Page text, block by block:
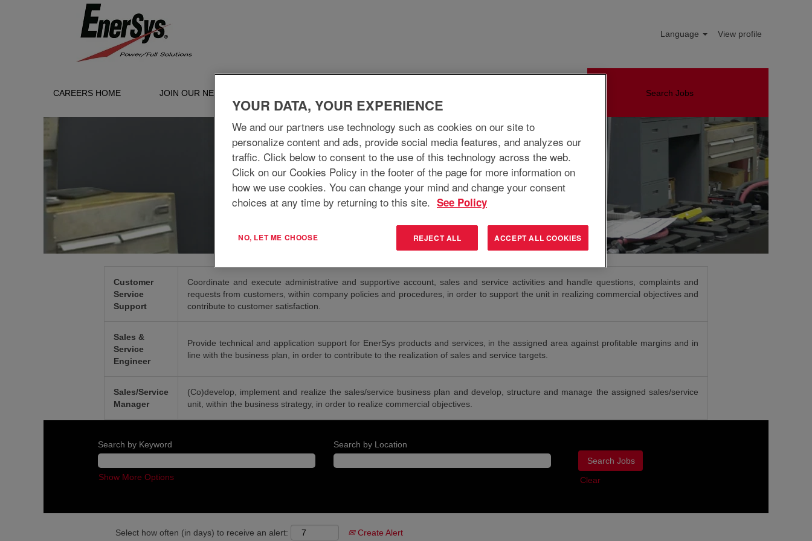
Language View profile
CAREERS HOME JOIN OUR NETWORK Search Jobs
Service_UK
Customer
Service
Support
Coordinate and execute administrative and supportive account, sales and service activities and handle questions, complaints and
requests from customers, within company policies and procedures, in order to support the unit in realizing commercial objectives and
contribute to customer satisfaction.
Sales &
Service
Engineer
Provide technical and application support for EnerSys products and services, in the assigned area against profitable margins and in
line with the business plan, in order to contribute to the realization of sales and service targets.
Sales/Service
Manager
(Co)develop, implement and realize the sales/service business plan and develop, structure and manage the assigned sales/service
unit, within the business strategy, in order to realize commercial objectives.
Search by Keyword Search by Location
Show More Options Clear
Select how often (in days) to receive an alert: Create Alert
YOUR DATA, YOUR EXPERIENCE
We and our partners use technology such as cookies on our site to
personalize content and ads, provide social media features, and analyzes our
traffic. Click below to consent to the use of this technology across the web.
Click on our Cookies Policy in the footer of the page for more information on
how we use cookies. You can change your mind and change your consent
choices at any time by returning to this site. See Policy
NO, LET ME CHOOSE REJECT ALL ACCEPT ALL COOKIES